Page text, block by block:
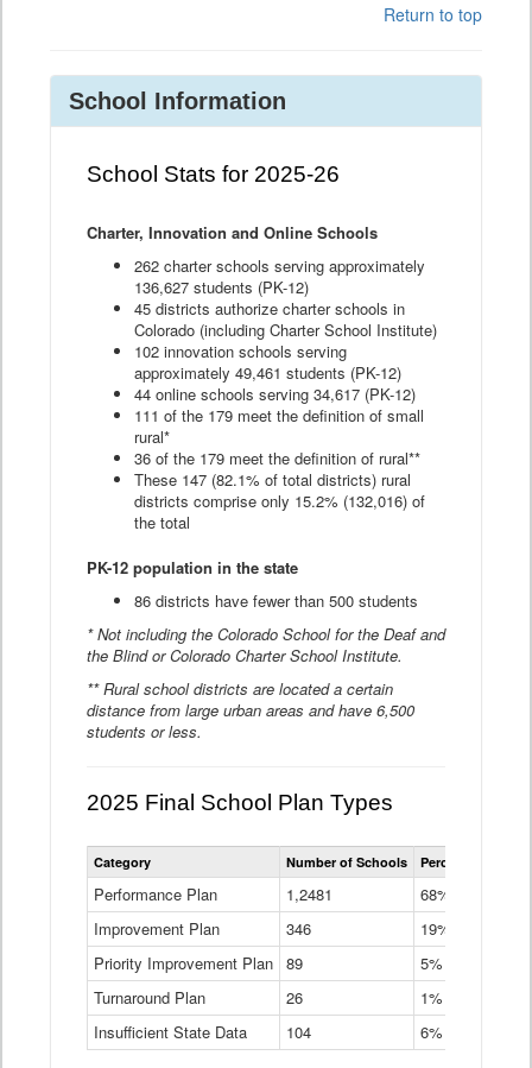
Return to top
School Information
School Stats for 2025-26
Charter, Innovation and Online Schools
262 charter schools serving approximately
136,627 students (PK-12)
45 districts authorize charter schools in
Colorado (including Charter School Institute)
102 innovation schools serving
approximately 49,461 students (PK-12)
44 online schools serving 34,617 (PK-12)
111 of the 179 meet the definition of small
rural*
36 of the 179 meet the definition of rural**
These 147 (82.1% of total districts) rural
districts comprise only 15.2% (132,016) of
the total
PK-12 population in the state
86 districts have fewer than 500 students
* Not including the Colorado School for the Deaf and
the Blind or Colorado Charter School Institute.
** Rural school districts are located a certain
distance from large urban areas and have 6,500
students or less.
2025 Final School Plan Types
Statewide
School
Types
Table
Category Number of Schools Percent of
Performance Plan 1,2481
68%
Improvement Plan
346
19%
Priority Improvement Plan 89
5%
Turnaround Plan
26
1%
Insufficient State Data
104 6%